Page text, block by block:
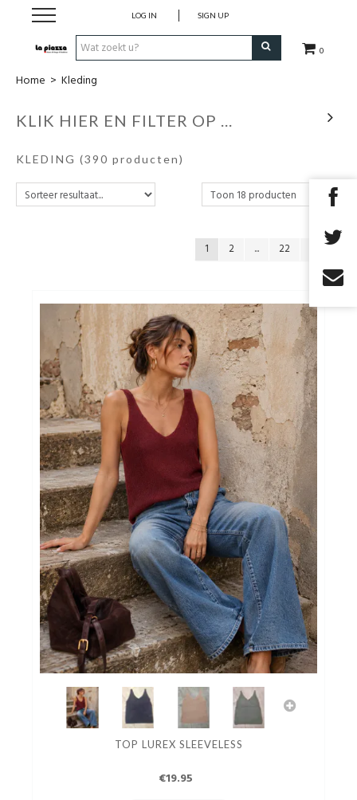
0
LOG IN SIGN UP
SALE
Schoenen
TOPDEALS
Home > Kleding
KLIK HIER EN FILTER OP ...
KLEDING (390 producten)
1 2 ... 22
TOP LUREX SLEEVELESS
€19.95